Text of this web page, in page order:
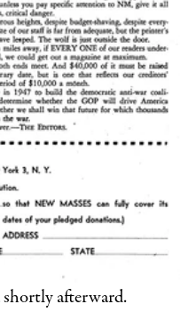
shortly afterward.